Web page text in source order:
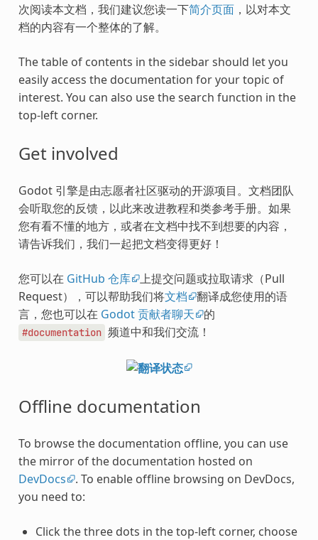
次阅读本文档，我们建议您读一下简介页面，以对本文
档的内容有一个整体的了解。
The table of contents in the sidebar should let you
easily access the documentation for your topic of
interest. You can also use the search function in the
top-left corner.
Get involved
Godot 引擎是由志愿者社区驱动的开源项目。文档团队
会听取您的反馈，以此来改进教程和类参考手册。如果
您有看不懂的地方，或者在文档中找不到想要的内容，
请告诉我们，我们一起把文档变得更好！
您可以在 GitHub 仓库 上提交问题或拉取请求（Pull
Request），可以帮助我们将文档
翻译成您使用的语
言，您也可以在 Godot 贡献者聊天 的
#documentation 频道中和我们交流！
Offline documentation
To browse the documentation offline, you can use
the mirror of the documentation hosted on
DevDocs
. To enable offline browsing on DevDocs,
you need to:
Click the three dots in the top-left corner, choose